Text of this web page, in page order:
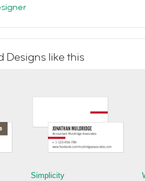
Designs like this
Simplicity